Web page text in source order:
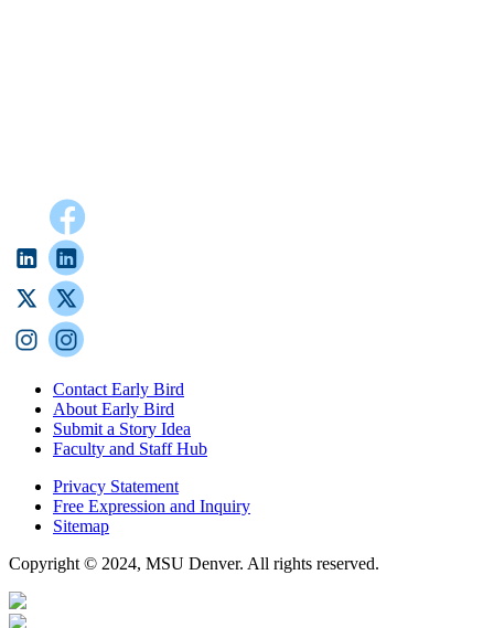
Contact Early Bird
About Early Bird
Submit a Story Idea
Faculty and Staff Hub
Privacy Statement
Free Expression and Inquiry
Sitemap
Copyright © 2024, MSU Denver. All rights reserved.